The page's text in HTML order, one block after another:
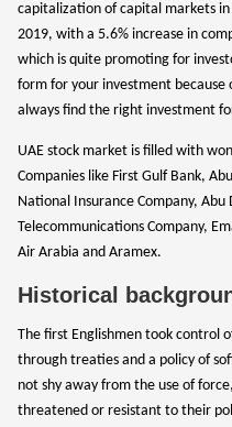
capitalization of capital markets
2019, with a 5.6% increase in
which is quite promoting for
form for your investment because
always find the right investment
UAE stock market is filled with
Companies like First Gulf Bank,
National Insurance Company,
Telecommunications Company,
Air Arabia and Aramex.
Historical
The first Englishmen took control
through treaties and a policy of
not shy away from the use of
threatened or resistant to their